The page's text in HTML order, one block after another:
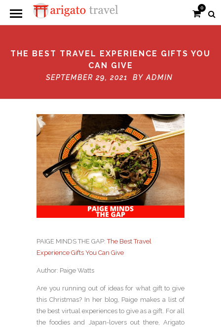
0
THE BEST TRAVEL EXPERIENCE GIFTS YOU
CAN GIVE
SEPTEMBER 29, 2021 BY ADMIN
PAIGE MINDS THE GAP:The Best Travel
Experience Gifts You Can Give
Author: Paige Watts
Are you running out of ideas for what gift to give
this Christmas? In her blog, Paige makes a list of
the best virtual experiences to give as a gift. For all
the foodies and Japan-lovers out there, Arigato